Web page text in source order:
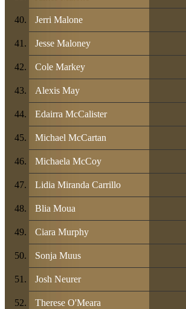
Jerri Malone
Jesse Maloney
Cole Markey
Alexis May
Edairra McCalister
Michael McCartan
Michaela McCoy
Lidia Miranda Carrillo
Blia Moua
Ciara Murphy
Sonja Muus
Josh Neurer
Therese O'Meara